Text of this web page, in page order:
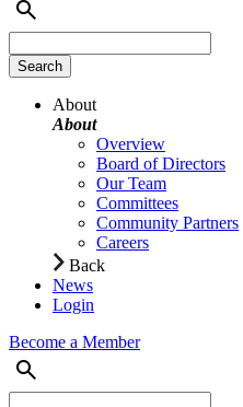
About
About
Overview
Board of Directors
Our Team
Committees
Community Partners
Careers
Back
News
Login
Become a Member